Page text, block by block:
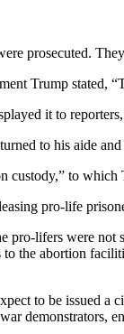
prosecuted.
Trump stated,
it to
to his aide
custody,” to
pro-life
pro-lifers were not
to the abortion
to be issued a
demonstrators,